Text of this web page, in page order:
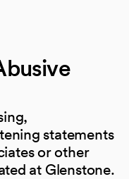
statements
or other
at Glenstone.